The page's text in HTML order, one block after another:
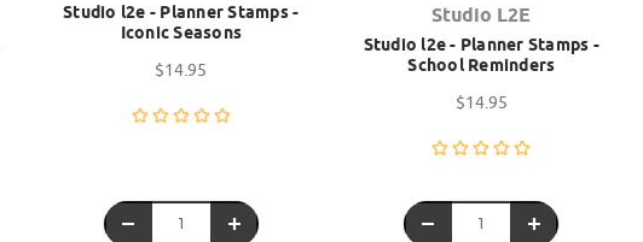
Studio l2e - Planner Stamps -
Iconic Seasons
$14.95
Studio L2E
Studio l2e - Planner Stamps -
School Reminders
$14.95